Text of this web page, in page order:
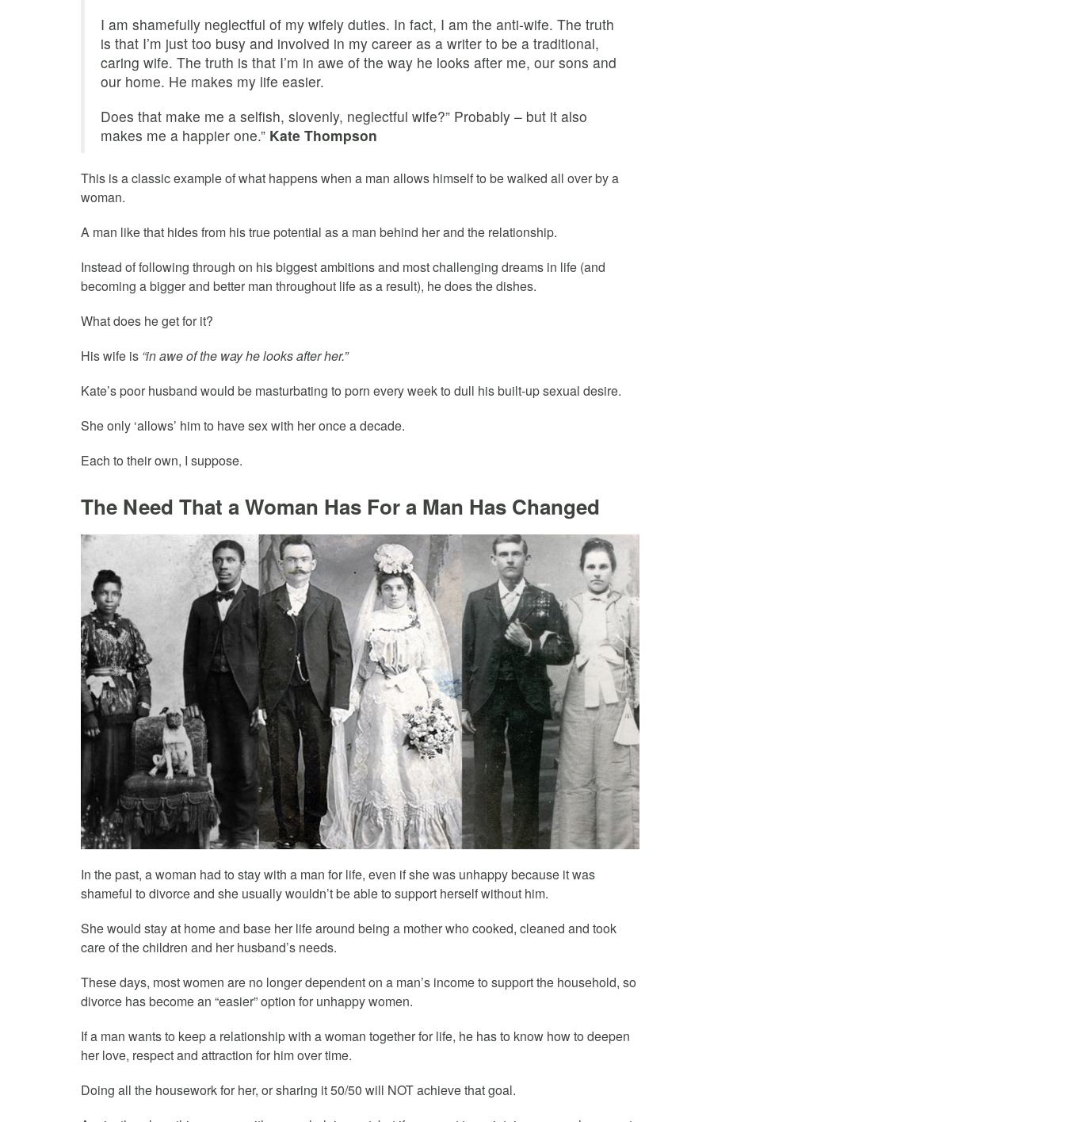
I am shamefully neglectful of my wifely duties. In fact, I am the anti-wife. The truth
is that I’m just too busy and involved in my career as a writer to be a traditional,
caring wife. The truth is that I’m in awe of the way he looks after me, our sons and
our home. He makes my life easier.
Does that make me a selfish, slovenly, neglectful wife?” Probably – but it also
makes me a happier one.” Kate Thompson
This is a classic example of what happens when a man allows himself to be walked all over by a
woman.
A man like that hides from his true potential as a man behind her and the relationship.
Instead of following through on his biggest ambitions and most challenging dreams in life (and
becoming a bigger and better man throughout life as a result), he does the dishes.
What does he get for it?
His wife is “in awe of the way he looks after her.”
Kate’s poor husband would be masturbating to porn every week to dull his built-up sexual desire.
She only ‘allows’ him to have sex with her once a decade.
Each to their own, I suppose.
The Need That a Woman Has For a Man Has Changed
In the past, a woman had to stay with a man for life, even if she was unhappy because it was
shameful to divorce and she usually wouldn’t be able to support herself without him.
She would stay at home and base her life around being a mother who cooked, cleaned and took
care of the children and her husband’s needs.
These days, most women are no longer dependent on a man’s income to support the household, so
divorce has become an “easier” option for unhappy women.
If a man wants to keep a relationship with a woman together for life, he has to know how to deepen
her love, respect and attraction for him over time.
Doing all the housework for her, or sharing it 50/50 will NOT achieve that goal.